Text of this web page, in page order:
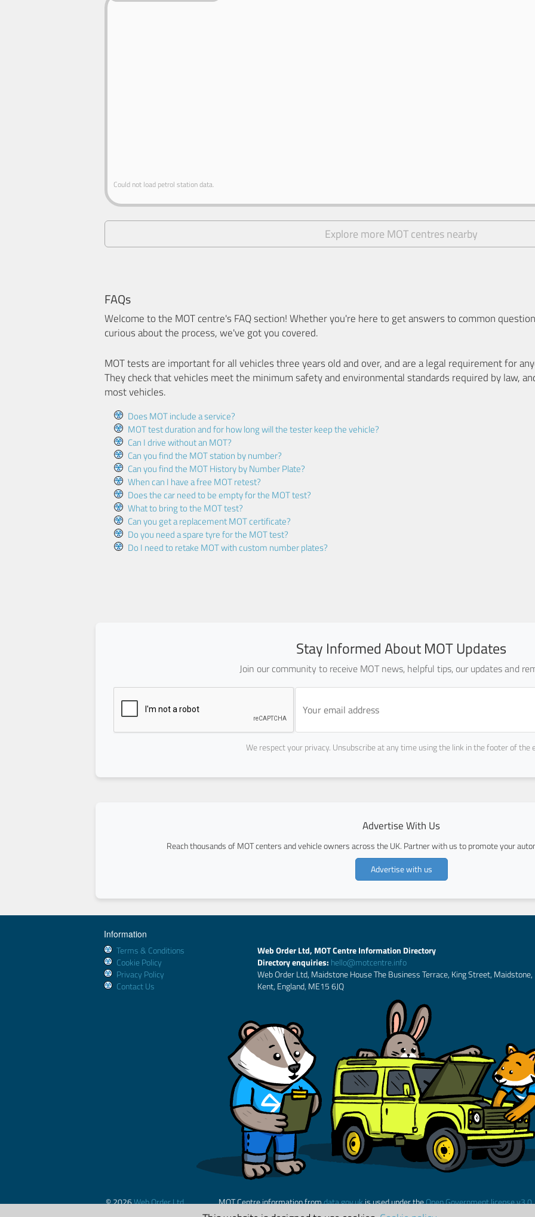
Could not load petrol station data.
Explore more MOT centres nearby
FAQs
Welcome to the MOT centre's FAQ section! Whether you're here to get answers to common
curious about the process, we've got you covered.
MOT tests are important for all vehicles three years old and over, and are a legal requirement for
They check that vehicles meet the minimum safety and environmental standards required by law,
most vehicles.
Does MOT include a service?
MOT test duration and for how long will the tester keep the vehicle?
Can I drive without an MOT?
Can you find the MOT station by number?
Can you find the MOT History by Number Plate?
When can I have a free MOT retest?
Does the car need to be empty for the MOT test?
What to bring to the MOT test?
Can you get a replacement MOT certificate?
Do you need a spare tyre for the MOT test?
Do I need to retake MOT with custom number plates?
Stay Informed About MOT Updates
Join our community to receive MOT news, helpful tips, our updates and
We respect your privacy. Unsubscribe at any time using the link in the footer of the
Advertise With Us
Reach thousands of MOT centers and vehicle owners across the UK. Partner with us to promote your
Advertise with us
Information
Terms & Conditions
Cookie Policy
Privacy Policy
Contact Us
Web Order Ltd, MOT Centre Information Directory
Directory enquiries: hello@motcentre.info
Web Order Ltd, Maidstone House The Business Terrace, King Street, Maidstone,
Kent, England, ME15 6JQ
© 2026Web Order Ltd. MOT Centre information fromdata.gov.ukis used under theOpen Government license v3.0.